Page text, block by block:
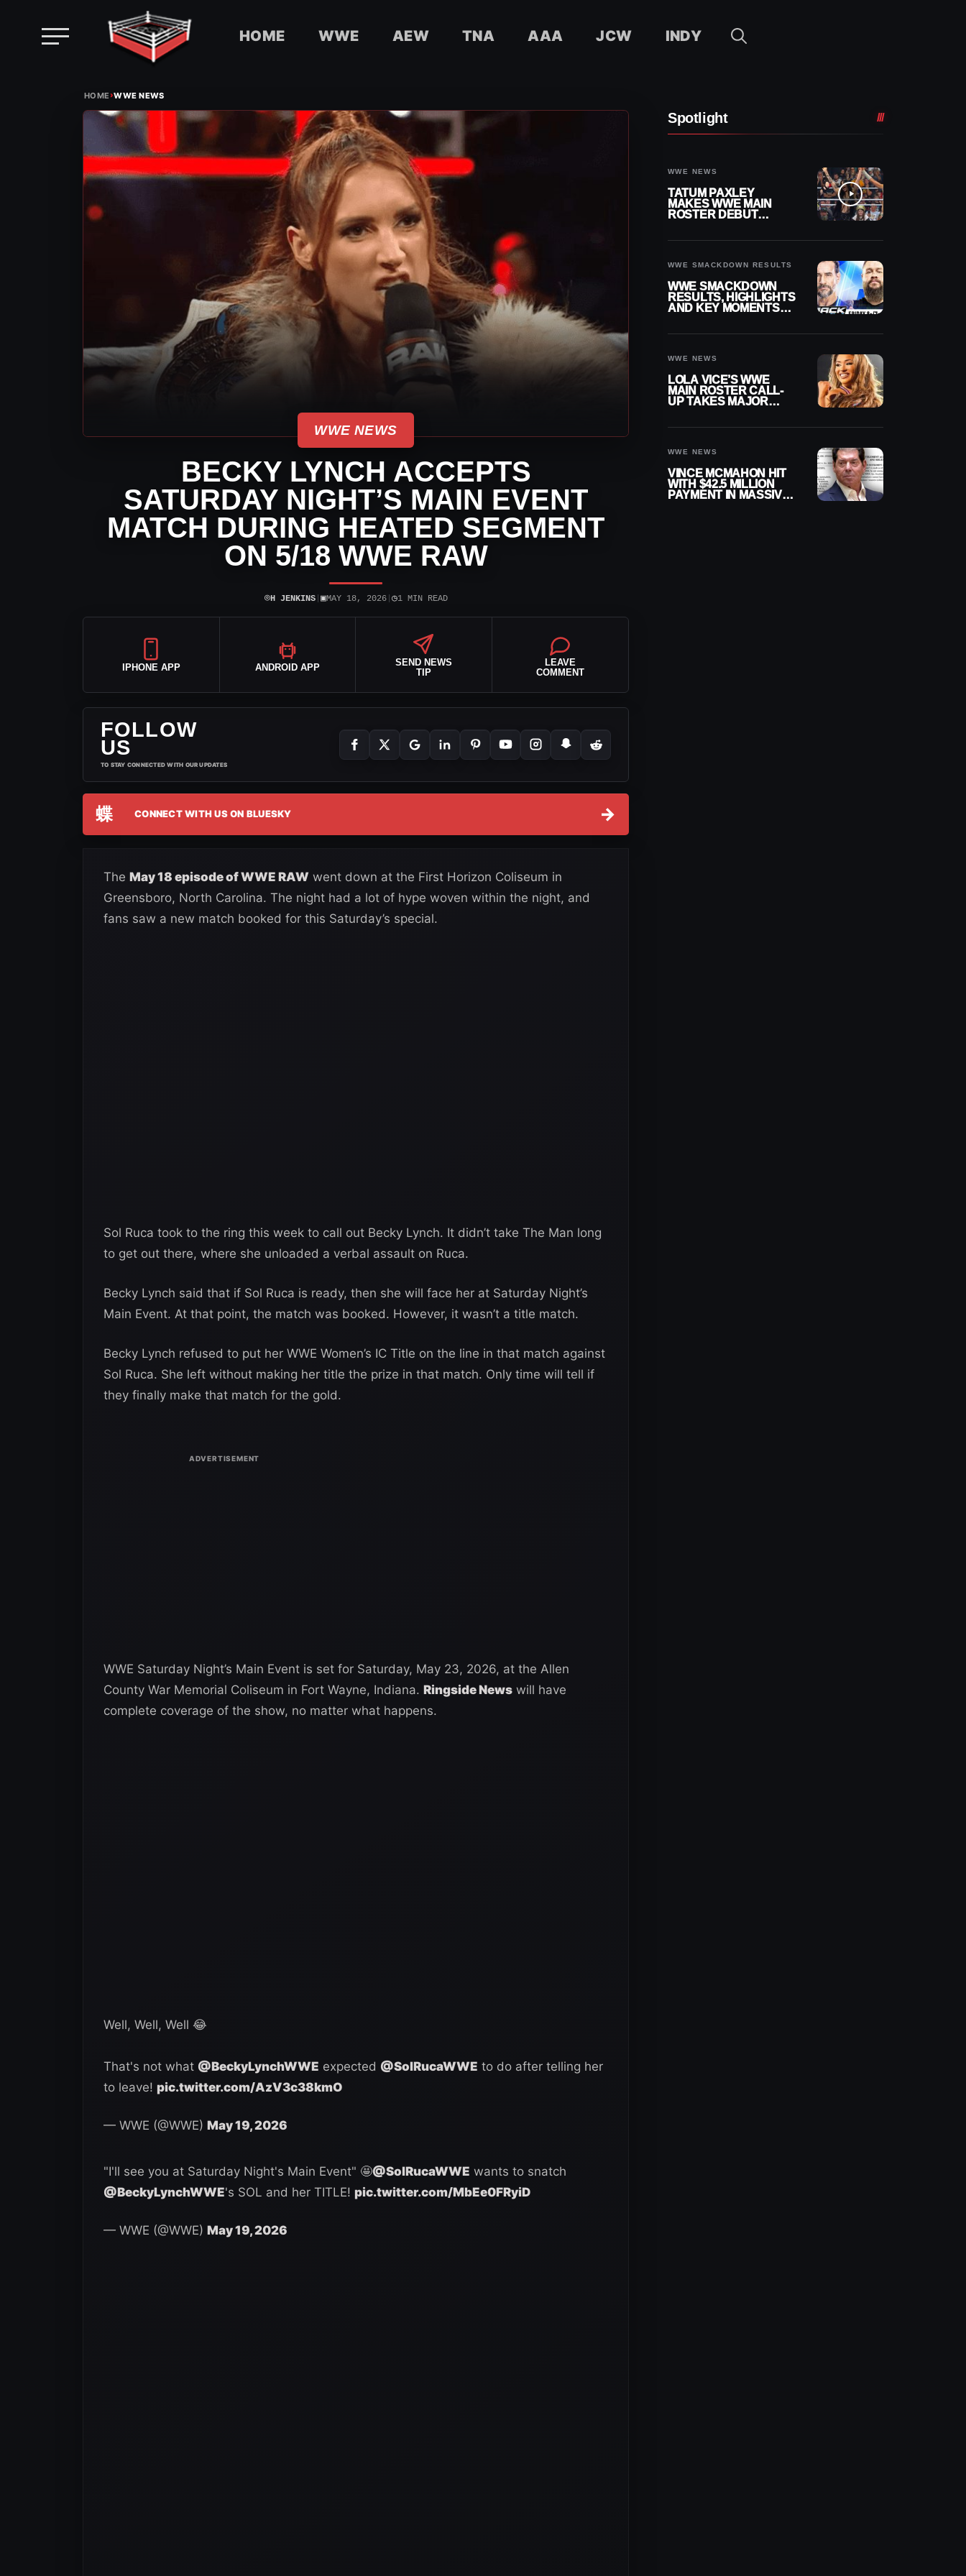
HOME WWE AEW TNA AAA JCW INDY
HOME›WWE NEWS
WWE NEWS
BECKY LYNCH ACCEPTS
SATURDAY NIGHT’S MAIN EVENT
MATCH DURING HEATED SEGMENT
ON 5/18 WWE RAW
⌾H JENKINS| ▣MAY 18, 2026| ◷1 MIN READ
IPHONE APP ANDROID APP
SEND NEWS
TIP
LEAVE
COMMENT
FOLLOW
US
TO STAY CONNECTED WITH OUR UPDATES
蝶 CONNECT WITH US ON BLUESKY →
The May 18 episode of WWE RAW went down at the First Horizon Coliseum in
Greensboro, North Carolina. The night had a lot of hype woven within the night, and
fans saw a new match booked for this Saturday’s special.
Sol Ruca took to the ring this week to call out Becky Lynch. It didn’t take The Man long
to get out there, where she unloaded a verbal assault on Ruca.
Becky Lynch said that if Sol Ruca is ready, then she will face her at Saturday Night’s
Main Event. At that point, the match was booked. However, it wasn’t a title match.
Becky Lynch refused to put her WWE Women’s IC Title on the line in that match against
Sol Ruca. She left without making her title the prize in that match. Only time will tell if
they finally make that match for the gold.
WWE Saturday Night’s Main Event is set for Saturday, May 23, 2026, at the Allen
County War Memorial Coliseum in Fort Wayne, Indiana. Ringside News will have
complete coverage of the show, no matter what happens.
Well, Well, Well 😂
That's not what @BeckyLynchWWE expected @SolRucaWWE to do after telling her
to leave! pic.twitter.com/AzV3c38kmO
— WWE (@WWE) May 19, 2026
"I'll see you at Saturday Night's Main Event" 🤩@SolRucaWWE wants to snatch
@BeckyLynchWWE's SOL and her TITLE! pic.twitter.com/MbEe0FRyiD
— WWE (@WWE) May 19, 2026
Spotlight
WWE NEWS
TATUM PAXLEY
MAKES WWE MAIN
ROSTER DEBUT
WWE SMACKDOWN RESULTS
WWE SMACKDOWN
RESULTS, HIGHLIGHTS
AND KEY MOMENTS
WWE NEWS
LOLA VICE’S WWE
MAIN ROSTER CALL-
UP TAKES MAJOR
WWE NEWS
VINCE MCMAHON HIT
WITH $42.5 MILLION
PAYMENT IN MASSIVE